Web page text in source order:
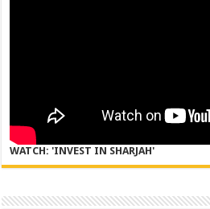
WATCH: 'INVEST IN SHARJAH'